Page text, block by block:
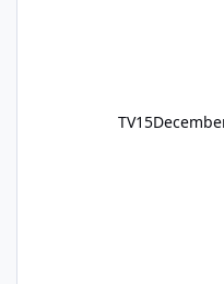
TV15